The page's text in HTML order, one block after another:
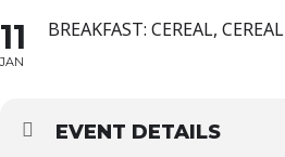
11
JAN
BREAKFAST: CEREAL,
EVENT DETAILS